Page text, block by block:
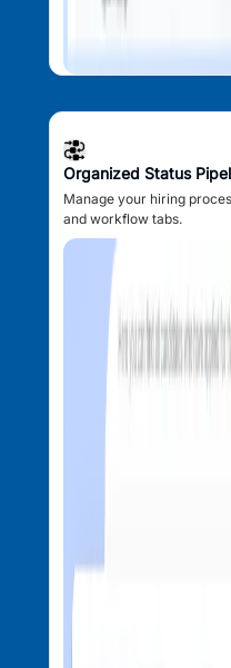
Organized Status
Manage your hiring
and workflow tabs.